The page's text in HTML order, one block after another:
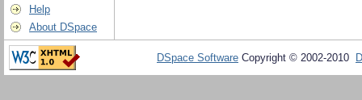
Help
About DSpace
DSpace Software Copyright © 2002-2010